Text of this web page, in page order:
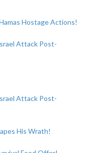
Hostage Actions!
Attack Post-
Attack Post-
His Wrath!